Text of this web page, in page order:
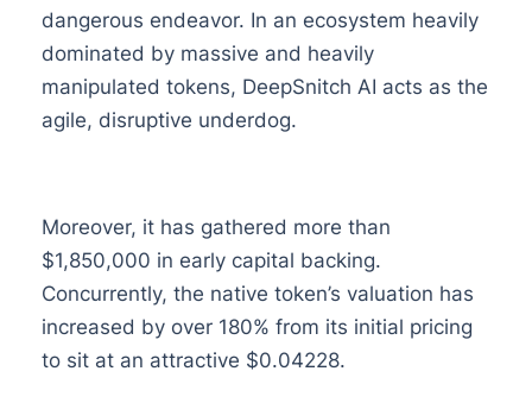
dangerous endeavor. In an ecosystem heavily
dominated by massive and heavily
manipulated tokens, DeepSnitch AI acts as the
agile, disruptive underdog.
Moreover, it has gathered more than
$1,850,000 in early capital backing.
Concurrently, the native token’s valuation has
increased by over 180% from its initial pricing
to sit at an attractive $0.04228.